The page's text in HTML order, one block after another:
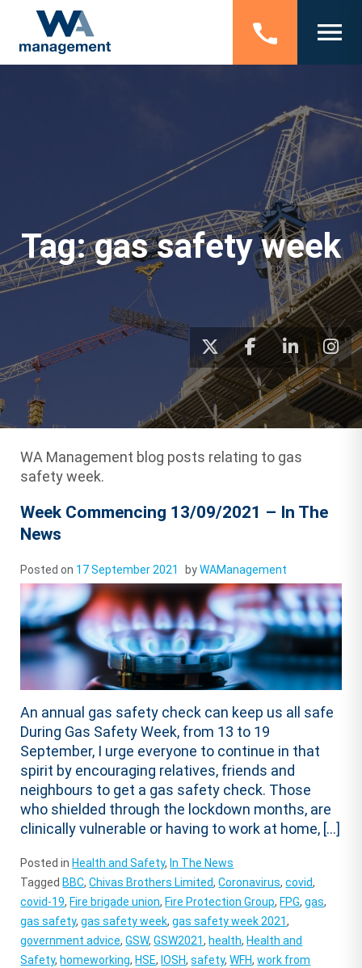
Tag:gas safety week
WA Management blog posts relating to gas
safety week.
Week Commencing 13/09/2021 – In The
News
Posted on 17 September 2021 byWAManagement
An annual gas safety check can keep us all safe
During Gas Safety Week, from 13 to 19
September, I urge everyone to continue in that
spirit by encouraging relatives, friends and
neighbours to get a gas safety check. Those
who shielded through the lockdown months, are
clinically vulnerable or having to work at home, […]
Posted in Health and Safety, In The News
Tagged BBC,Chivas Brothers Limited,Coronavirus,covid,
covid-19, Fire brigade union, Fire Protection Group, FPG,gas,
gas safety,gas safety week,gas safety week 2021,
government advice,GSW,GSW2021, health, Health and
Safety, homeworking, HSE, IOSH,safety,WFH,work from